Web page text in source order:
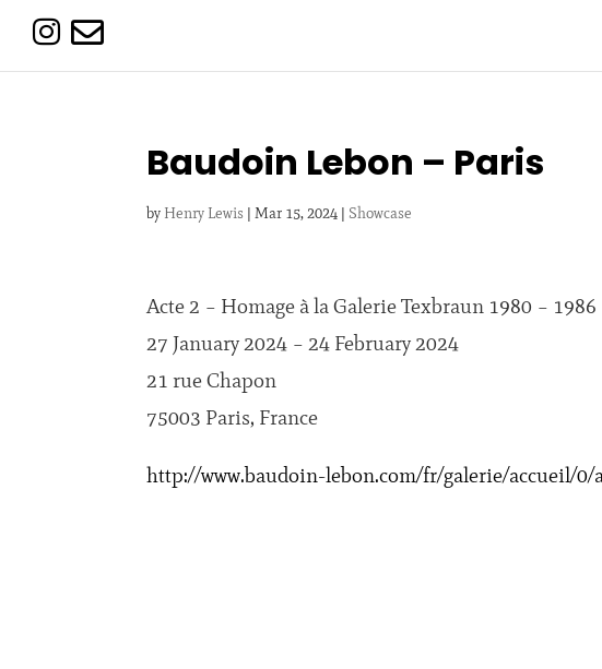
 
Baudoin Lebon – Paris
by Henry Lewis |Mar 15, 2024 | Showcase
Acte 2 – Homage à la Galerie Texbraun 1980 – 1986
27 January 2024 – 24 February 2024
21 rue Chapon
75003 Paris, France
http://www.baudoin-lebon.com/fr/galerie/accueil/0/